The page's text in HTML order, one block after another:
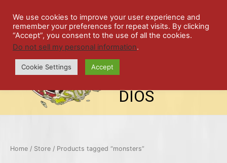
content
SPIL
LED
ALE
STU
DIOS
Home / Store / Products tagged “monsters”
We use cookies to improve your user experience and
remember your preferences for repeat visits. By clicking
“Accept”, you consent to the use of all the cookies.
Do not sell my personal information.
Cookie Settings Accept